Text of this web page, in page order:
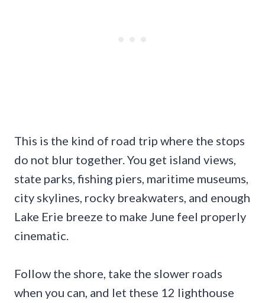
This is the kind of road trip where the stops
do not blur together. You get island views,
state parks, fishing piers, maritime museums,
city skylines, rocky breakwaters, and enough
Lake Erie breeze to make June feel properly
cinematic.
Follow the shore, take the slower roads
when you can, and let these 12 lighthouse